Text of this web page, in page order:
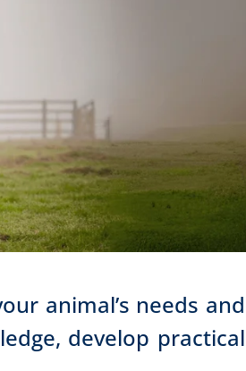
animal’s needs and
develop practical